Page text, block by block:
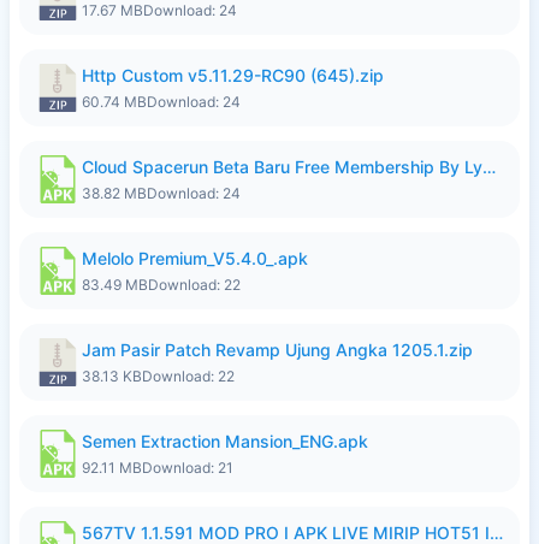
17.67 MBDownload: 24
Http Custom v5.11.29-RC90 (645).zip
60.74 MBDownload: 24
Cloud Spacerun Beta Baru Free Membership By Lymura.apk
38.82 MBDownload: 24
Melolo Premium_V5.4.0_.apk
83.49 MBDownload: 22
Jam Pasir Patch Revamp Ujung Angka 1205.1.zip
38.13 KBDownload: 22
Semen Extraction Mansion_ENG.apk
92.11 MBDownload: 21
567TV 1.1.591 MOD PRO I APK LIVE MIRIP HOT51 I 2026 7.apk